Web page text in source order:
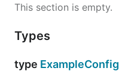
This section is empty.
Types
type ExampleConfig